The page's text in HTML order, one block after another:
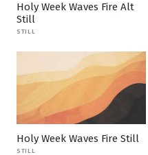
Holy Week Waves Fire Alt
Still
STILL
Holy Week Waves Fire Still
STILL